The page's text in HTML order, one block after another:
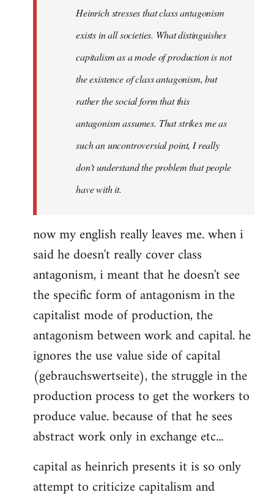
Heinrich stresses that class antagonism
exists in all societies. What distinguishes
capitalism as a mode of production is not
the existence of class antagonism, but
rather the social form that this
antagonism assumes. That strikes me as
such an uncontroversial point, I really
don't understand the problem that people
have with it.
now my english really leaves me. when i
said he doesn't really cover class
antagonism, i meant that he doesn't see
the specific form of antagonism in the
capitalist mode of production, the
antagonism between work and capital. he
ignores the use value side of capital
(gebrauchswertseite), the struggle in the
production process to get the workers to
produce value. because of that he sees
abstract work only in exchange etc...
capital as heinrich presents it is so only
attempt to criticize capitalism and